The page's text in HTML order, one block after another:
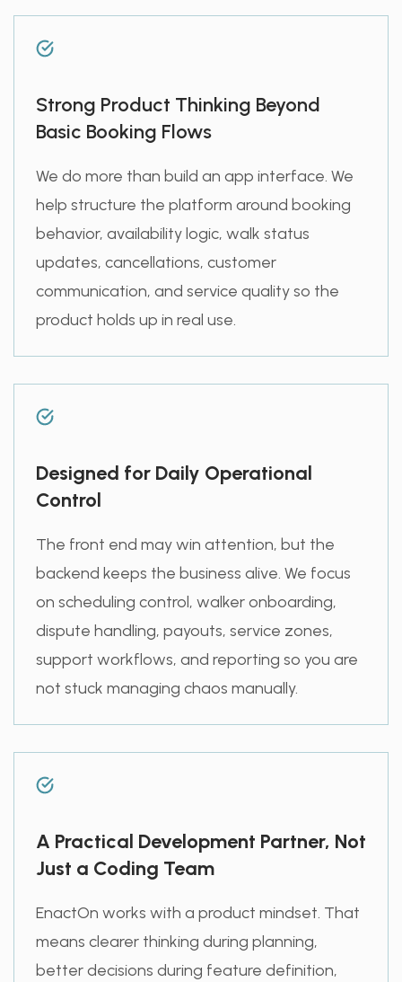
Strong Product Thinking Beyond
Basic Booking Flows
We do more than build an app interface. We
help structure the platform around booking
behavior, availability logic, walk status
updates, cancellations, customer
communication, and service quality so the
product holds up in real use.
Designed for Daily Operational
Control
The front end may win attention, but the
backend keeps the business alive. We focus
on scheduling control, walker onboarding,
dispute handling, payouts, service zones,
support workflows, and reporting so you are
not stuck managing chaos manually.
A Practical Development Partner, Not
Just a Coding Team
EnactOn works with a product mindset. That
means clearer thinking during planning,
better decisions during feature definition,